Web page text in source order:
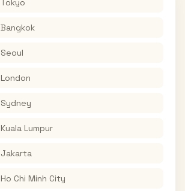
Tokyo
Bangkok
Seoul
London
Sydney
Kuala Lumpur
Jakarta
Ho Chi Minh City